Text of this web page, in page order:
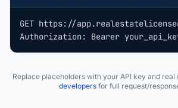
GET https://
Authorization: Bearer
Replace placeholders with your API key and
developers for full request/